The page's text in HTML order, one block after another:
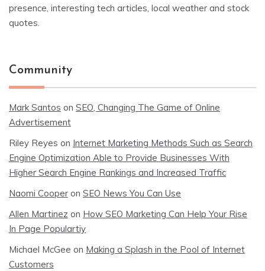
presence, interesting tech articles, local weather and stock
quotes.
Community
Mark Santos on SEO, Changing The Game of Online
Advertisement
Riley Reyes on Internet Marketing Methods Such as Search
Engine Optimization Able to Provide Businesses With
Higher Search Engine Rankings and Increased Traffic
Naomi Cooper on SEO News You Can Use
Allen Martinez on How SEO Marketing Can Help Your Rise
In Page Populartiy
Michael McGee on Making a Splash in the Pool of Internet
Customers